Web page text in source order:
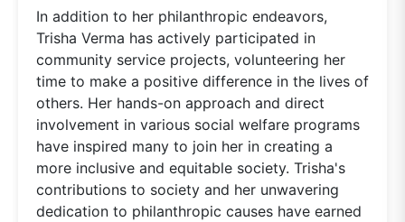
In addition to her philanthropic endeavors,
Trisha Verma has actively participated in
community service projects, volunteering her
time to make a positive difference in the lives of
others. Her hands-on approach and direct
involvement in various social welfare programs
have inspired many to join her in creating a
more inclusive and equitable society. Trisha's
contributions to society and her unwavering
dedication to philanthropic causes have earned